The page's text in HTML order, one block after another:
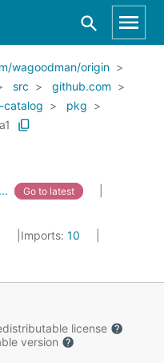
wagoodman/origin
src
github.com
catalog
pkg
Go to latest
Imports: 10
license
version